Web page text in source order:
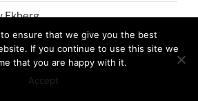
Ekberg
Lenora Pate Inducted into the
ensure that we give you the best
If you continue to use this site we
that you are happy with it.
Accept